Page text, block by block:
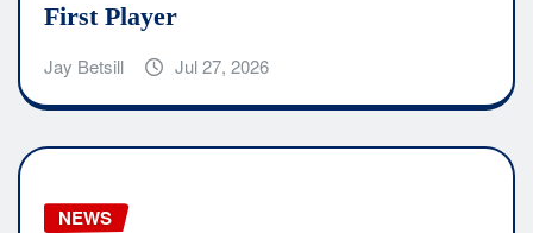
First Player
Jay Betsill Jul 27, 2026
NEWS